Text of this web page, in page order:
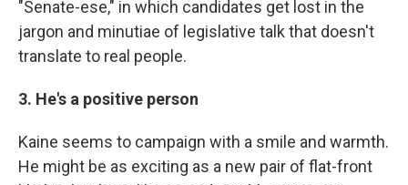
"Senate-ese," in which candidates get lost in the
jargon and minutiae of legislative talk that doesn't
translate to real people.
3. He's a positive person
Kaine seems to campaign with a smile and warmth.
He might be as exciting as a new pair of flat-front